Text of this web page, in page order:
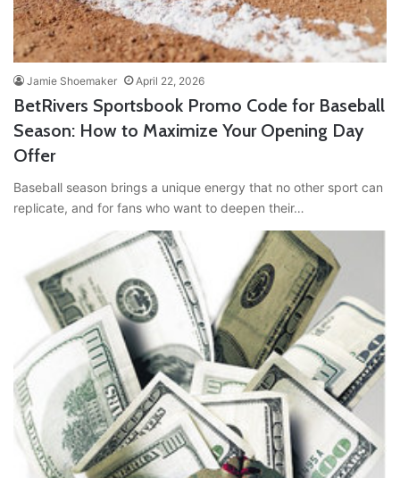
Jamie Shoemaker April 22, 2026
BetRivers Sportsbook Promo Code for Baseball
Season: How to Maximize Your Opening Day
Offer
Baseball season brings a unique energy that no other sport can
replicate, and for fans who want to deepen their…